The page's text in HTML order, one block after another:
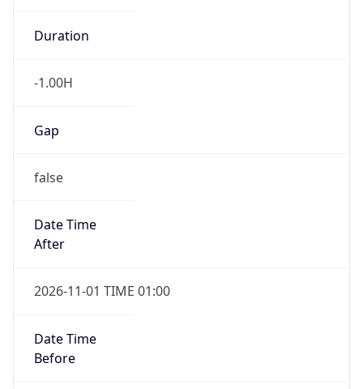
Duration
-1.00H
Gap
false
Date Time
After
2026-11-01 TIME 01:00
Date Time
Before